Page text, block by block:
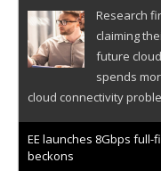
Research
claiming
future
spends
cloud connectivity
EE launches 8Gbps
beckons